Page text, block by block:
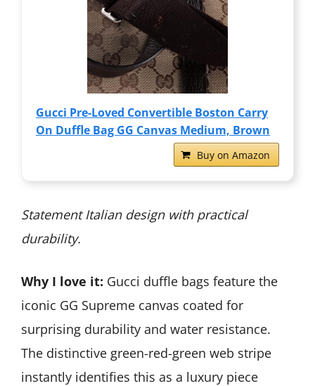
Gucci Pre-Loved Convertible Boston Carry
On Duffle Bag GG Canvas Medium, Brown
Buy on Amazon
Statement Italian design with practical
durability.
Why I love it: Gucci duffle bags feature the
iconic GG Supreme canvas coated for
surprising durability and water resistance.
The distinctive green-red-green web stripe
instantly identifies this as a luxury piece